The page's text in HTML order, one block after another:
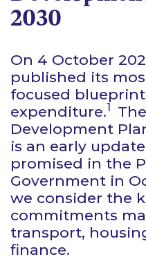
2030
On 4 October
published its
focused
expenditure.1
Development
is an early
promised in the
Government in
we consider the
commitments
transport,
finance.